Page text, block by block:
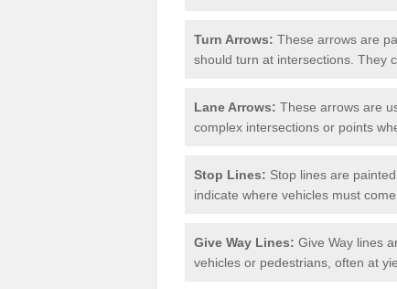
Turn Arrows: These arrows are
should turn at intersections. They
Lane Arrows: These arrows are
complex intersections or points
Stop Lines: Stop lines are
indicate where vehicles must
Give Way Lines: Give Way lines
vehicles or pedestrians, often at